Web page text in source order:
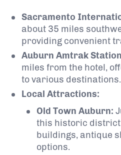
Sacramento
about 35 miles
providing convenient
Auburn Amtrak
miles from the hotel,
to various destinations.
Local Attractions:
Old Town Auburn:
this historic
buildings, antique
options.